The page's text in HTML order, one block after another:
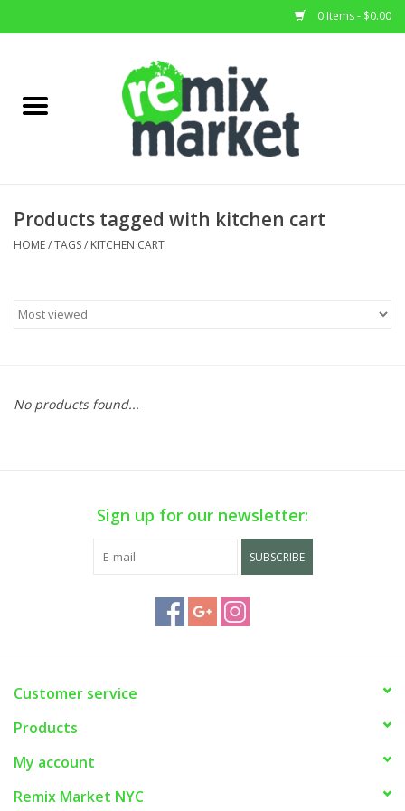
0 Items - $0.00
Home Decor
Products tagged with kitchen cart
HOME/TAGS/ KITCHEN CART
No products found...
Sign up for our newsletter:
SUBSCRIBE
Customer service
Products
My account
Remix Market NYC